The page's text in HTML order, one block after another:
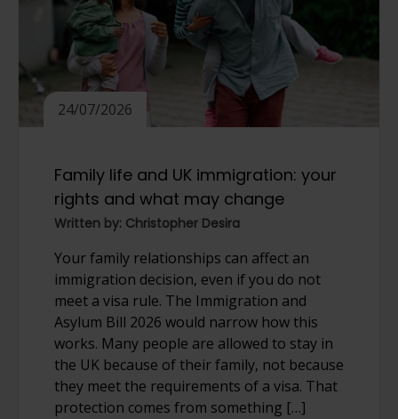
24/07/2026
Family life and UK immigration: your
rights and what may change
Written by: Christopher Desira
Your family relationships can affect an
immigration decision, even if you do not
meet a visa rule. The Immigration and
Asylum Bill 2026 would narrow how this
works. Many people are allowed to stay in
the UK because of their family, not because
they meet the requirements of a visa. That
protection comes from something […]